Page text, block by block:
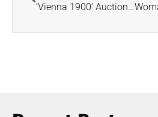
‘Vienna 1900’ Auction Offers Glimpse of Grandeur and Glamour of Bygone Era